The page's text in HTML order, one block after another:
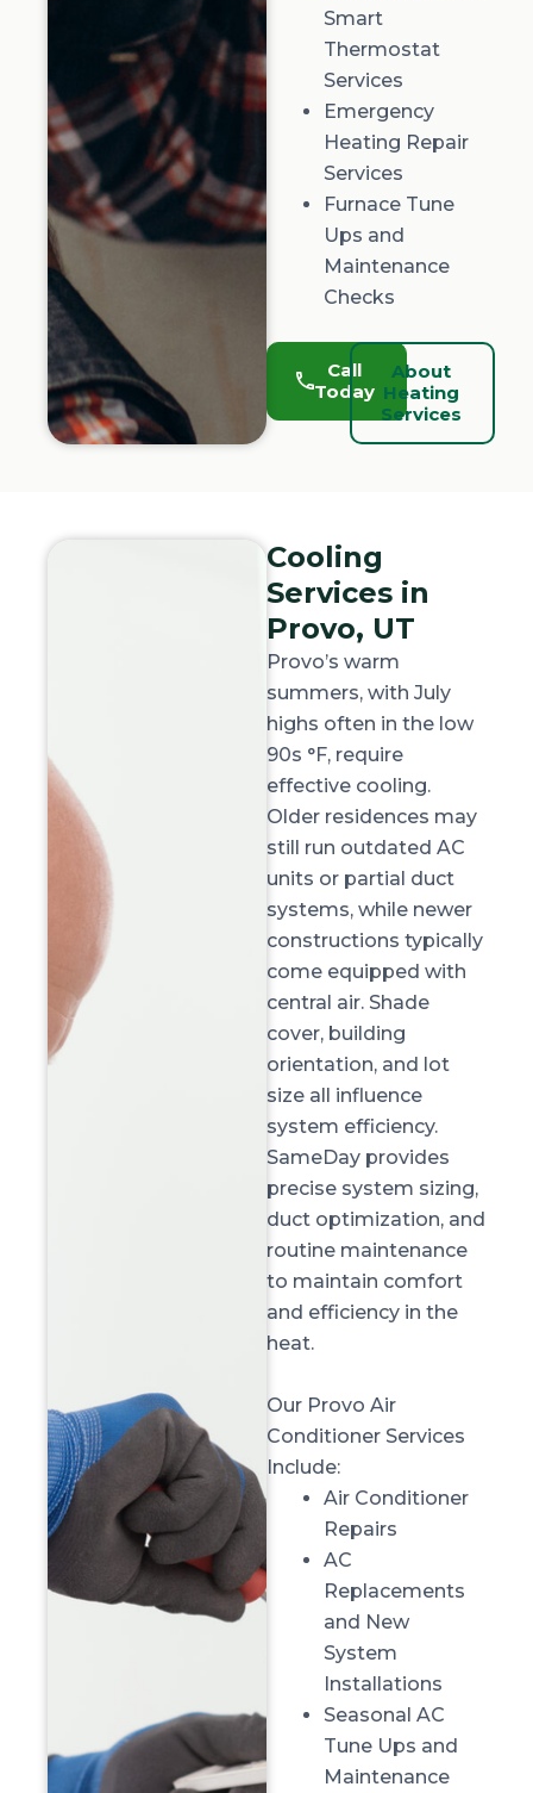
Smart
Thermostat
Services
Emergency
Heating Repair
Services
Furnace Tune
Ups and
Maintenance
Checks
Call
Today
About
Heating
Services
Cooling
Services in
Provo, UT
Provo’s warm
summers, with July
highs often in the low
90s °F, require
effective cooling.
Older residences may
still run outdated AC
units or partial duct
systems, while newer
constructions typically
come equipped with
central air. Shade
cover, building
orientation, and lot
size all influence
system efficiency.
SameDay provides
precise system sizing,
duct optimization, and
routine maintenance
to maintain comfort
and efficiency in the
heat.
Our Provo Air
Conditioner Services
Include:
Air Conditioner
Repairs
AC
Replacements
and New
System
Installations
Seasonal AC
Tune Ups and
Maintenance